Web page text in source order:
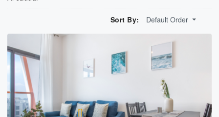
Sort By: Default Order